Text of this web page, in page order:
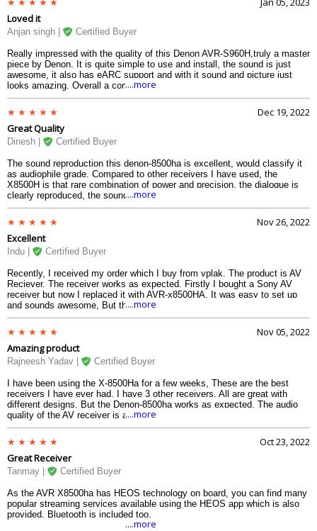
to set up in light of the fact that the product requires some investment to
adjust your speakers.
Loved it
Anjan singh | Certified Buyer
Really impressed with the quality of this Denon AVR-S960H,truly a master
piece by Denon. It is quite simple to use and install, the sound is just
awesome, it also has eARC support and with it sound and picture just
looks amazing. Overall a complete value for money.
....more
Dec 19, 2022
Great Quality
Dinesh | Certified Buyer
The sound reproduction this denon-8500ha is excellent, would classify it
as audiophile grade. Compared to other receivers I have used, the
X8500H is that rare combination of power and precision, the dialogue is
clearly reproduced, the sound quality on this av receiver is top notch. It is
a very good avr for home theatre and little coarse for hi-fi audio.
....more
Nov 26, 2022
Excellent
Indu | Certified Buyer
Recently, I received my order which I buy from vplak. The product is AV
Reciever. The receiver works as expected. Firstly I bought a Sony AV
receiver but now I replaced it with AVR-x8500HA. It was easy to set up
and sounds awesome, But there is no comparison between sound and
picture. I know technology is changing rapidly and we have had sony for
has simply improved. We have mainly used this for watching movies.
....more
Nov 05, 2022
Amazing product
Rajneesh Yadav | Certified Buyer
I have been using the X-8500Ha for a few weeks, These are the best
receivers I have ever had. I have 3 other receivers. All are great with
different designs. But the Denon-8500ha works as expected. The audio
quality of the AV receiver is amazing, the audio is very smooth and real.
The best part of the receiver it is not chargeable. The brilliant receiver of
....more
Oct 23, 2022
Great Receiver
Tanmay | Certified Buyer
As the AVR X8500ha has HEOS technology on board, you can find many
popular streaming services available using the HEOS app which is also
provided. Bluetooth is included too.
....more